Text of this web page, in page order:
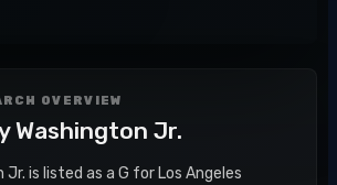
OVERVIEW
Washington Jr.
Jr. is listed as a G for Los Angeles